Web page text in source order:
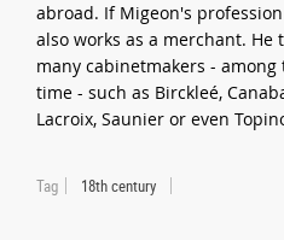
abroad. If Migeon's
also works as a merchant.
many cabinetmakers -
time - such as Birckleé,
Lacroix, Saunier or even
Tag 18th century